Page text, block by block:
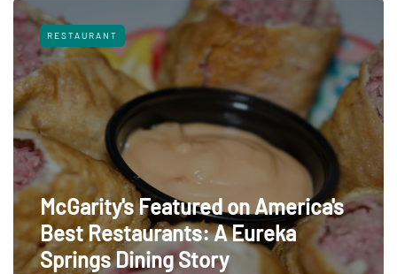
RESTAURANT
McGarity's Featured on America's
Best Restaurants: A Eureka
Springs Dining Story